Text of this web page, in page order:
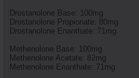
Drostanolone Base: 100mg
Drostanolone Propionate: 80mg
Drostanolone Enanthate: 71mg
Methenolone Base: 100mg
Methenolone Acetate: 82mg
Methenolone Enanthate: 71mg